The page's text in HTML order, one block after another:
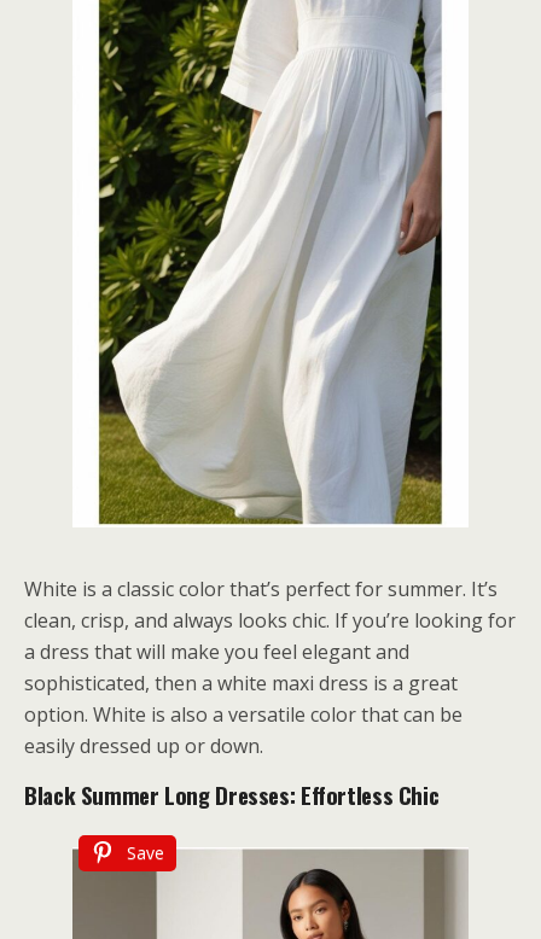
White is a classic color that’s perfect for summer. It’s
clean, crisp, and always looks chic. If you’re looking for
a dress that will make you feel elegant and
sophisticated, then a white maxi dress is a great
option. White is also a versatile color that can be
easily dressed up or down.
Black Summer Long Dresses: Effortless Chic
Save